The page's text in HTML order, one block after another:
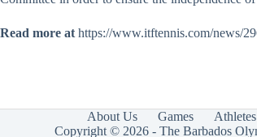
Read more at https://www.itftennis.com/news/
About Us Games Athletes
Copyright © 2026 - The Barbados